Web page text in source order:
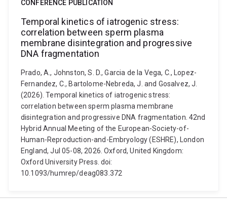
CONFERENCE PUBLICATION
Temporal kinetics of iatrogenic stress:
correlation between sperm plasma
membrane disintegration and progressive
DNA fragmentation
Prado, A., Johnston, S. D., Garcia de la Vega, C., Lopez-
Fernandez, C., Bartolome-Nebreda, J. and Gosalvez, J.
(2026). Temporal kinetics of iatrogenic stress:
correlation between sperm plasma membrane
disintegration and progressive DNA fragmentation. 42nd
Hybrid Annual Meeting of the European-Society-of-
Human-Reproduction-and-Embryology (ESHRE), London
England, Jul 05-08, 2026. Oxford, United Kingdom:
Oxford University Press. doi:
10.1093/humrep/deag083.372